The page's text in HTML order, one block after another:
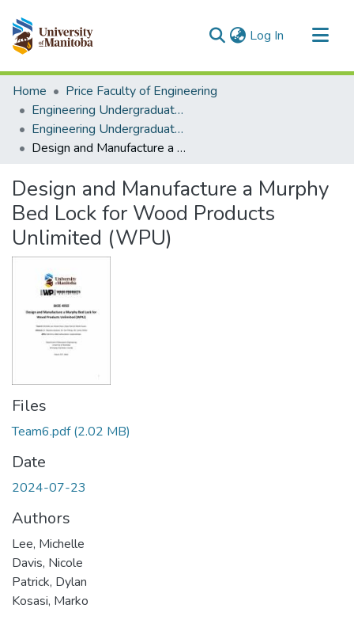
Log In (current)
Communities & Collections
All of MSpace
Statistics
Home
Price Faculty of Engineering
Engineering Undergraduate Theses
Engineering Undergraduate Theses
Design and Manufacture a Murphy Bed Lock for Wood Products Unlimited (WPU)
Design and Manufacture a Murphy
Bed Lock for Wood Products
Unlimited (WPU)
Files
Team6.pdf(2.02 MB)
Date
2024-07-23
Authors
Lee, Michelle
Davis, Nicole
Patrick, Dylan
Kosasi, Marko